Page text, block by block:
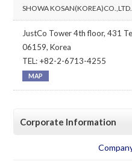
SHOWA KOSAN(KOREA)CO.,LTD.
JustCo Tower 4th floor, 431
06159, Korea
TEL: +82-2-6713-4255
MAP
Corporate Information